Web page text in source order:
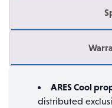
ARES Cool
distributed